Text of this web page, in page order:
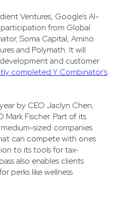
Ventures, Google’s AI-
from Global
Soma Capital, Amino
and Polymath. It will
and customer
completed Y Combinator’s
by CEO Jaclyn Chen,
Mark Fischer. Part of its
sized companies
can compete with ones
to its tools for tax-
also enables clients
perks like wellness